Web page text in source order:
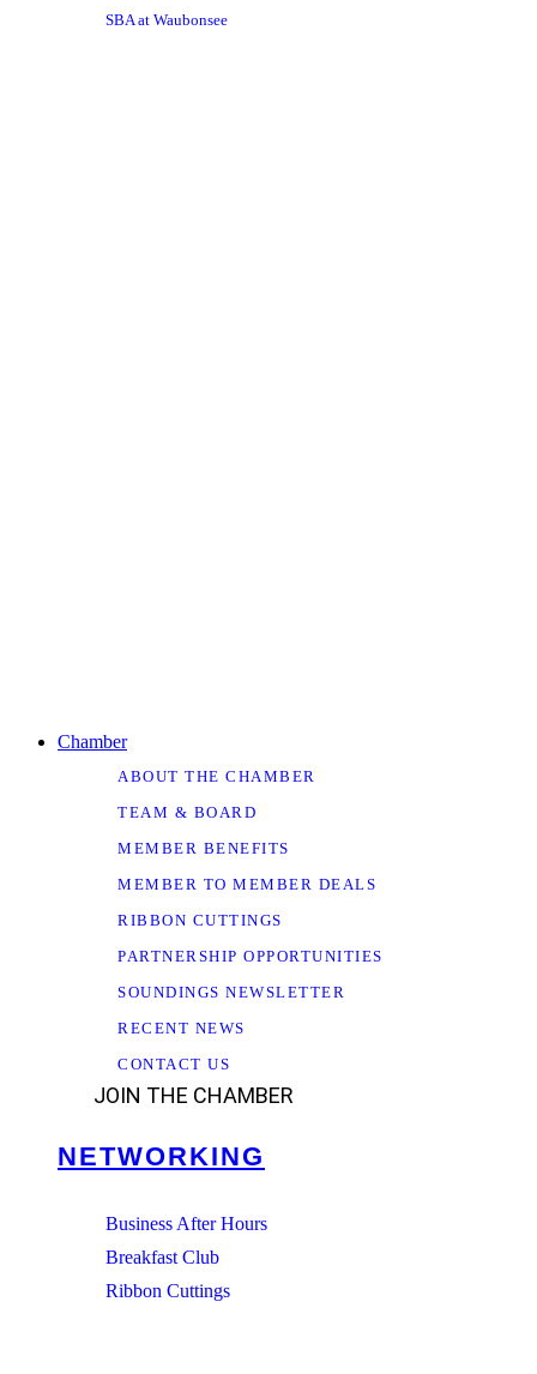
SBA at Waubonsee
Chamber
ABOUT THE CHAMBER
TEAM & BOARD
MEMBER BENEFITS
MEMBER TO MEMBER DEALS
RIBBON CUTTINGS
PARTNERSHIP OPPORTUNITIES
SOUNDINGS NEWSLETTER
RECENT NEWS
CONTACT US
JOIN THE CHAMBER
NETWORKING
Business After Hours
Breakfast Club
Ribbon Cuttings